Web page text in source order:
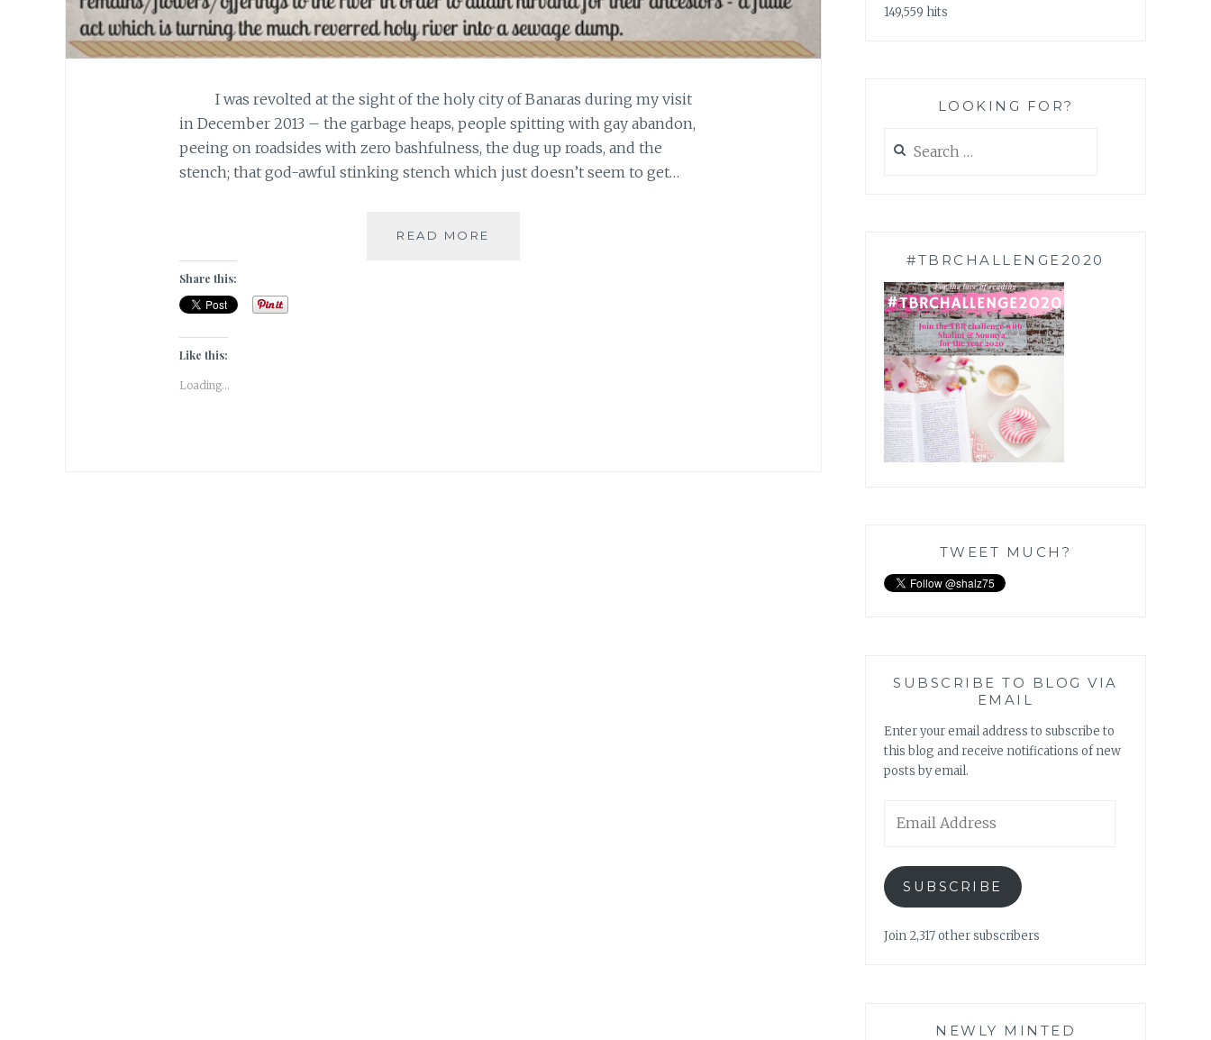
I was revolted at the sight of the holy city of Banaras during my visit
in December 2013 – the garbage heaps, people spitting with gay abandon,
peeing on roadsides with zero bashfulness, the dug up roads, and the
stench; that god-awful stinking stench which just doesn’t seem to get…
READ MORE
Share this:
Like this:
Loading...
149,559 hits
LOOKING FOR?
for:
#TBRCHALLENGE2020
TWEET MUCH?
SUBSCRIBE TO BLOG VIA
EMAIL
Enter your email address to subscribe to
this blog and receive notifications of new
posts by email.
Address
SUBSCRIBE
Join 2,317 other subscribers
NEWLY MINTED